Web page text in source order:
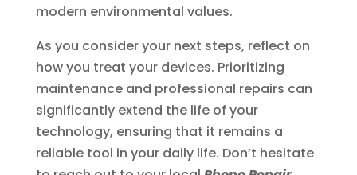
modern environmental values.
As you consider your next steps, reflect on
how you treat your devices. Prioritizing
maintenance and professional repairs can
significantly extend the life of your
technology, ensuring that it remains a
reliable tool in your daily life. Don’t hesitate